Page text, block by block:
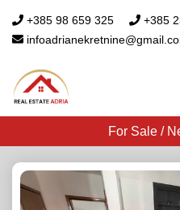
+385 98 659 325
+385
For Sale /